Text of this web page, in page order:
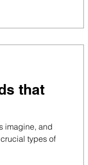
that
imagine, and
types of